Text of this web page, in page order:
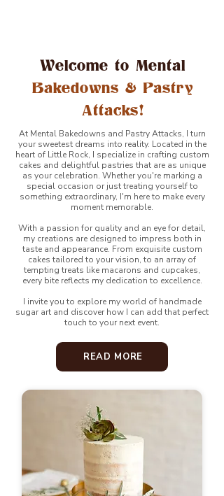
Welcome to Mental
Bakedowns & Pastry
Attacks!
At Mental Bakedowns and Pastry Attacks, I turn
your sweetest dreams into reality. Located in the
heart of Little Rock, I specialize in crafting custom
cakes and delightful pastries that are as unique
as your celebration. Whether you're marking a
special occasion or just treating yourself to
something extraordinary, I'm here to make every
moment memorable.
With a passion for quality and an eye for detail,
my creations are designed to impress both in
taste and appearance. From exquisite custom
cakes tailored to your vision, to an array of
tempting treats like macarons and cupcakes,
every bite reflects my dedication to excellence.
I invite you to explore my world of handmade
sugar art and discover how I can add that perfect
touch to your next event.
READ MORE